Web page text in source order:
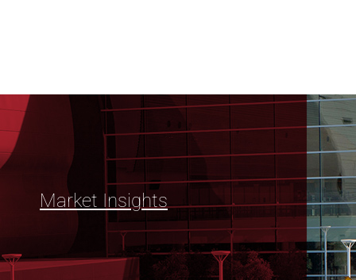
Market Insights